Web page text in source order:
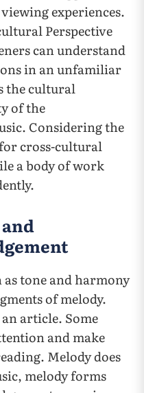
experiences.
Perspective
can understand
in an unfamiliar
the cultural
of the
Considering the
cross-cultural
a body of work
tone and harmony
of melody.
article. Some
and make
Melody does
melody forms